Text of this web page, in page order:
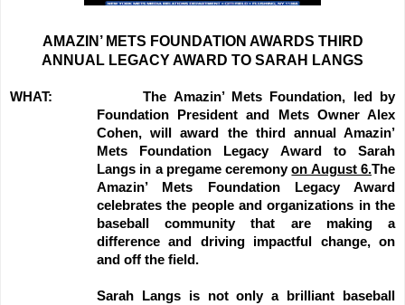
AMAZIN’ METS FOUNDATION AWARDS THIRD
ANNUAL LEGACY AWARD TO SARAH LANGS
WHAT:The Amazin’ Mets Foundation, led by
Foundation President and Mets Owner Alex
Cohen, will award the third annual Amazin’
Mets Foundation Legacy Award to Sarah
Langs in a pregame ceremonyon August 6.The
Amazin’ Mets Foundation Legacy Award
celebrates the people and organizations in the
baseball community that are making a
difference and driving impactful change, on
and off the field.
Sarah Langs is not only a brilliant baseball